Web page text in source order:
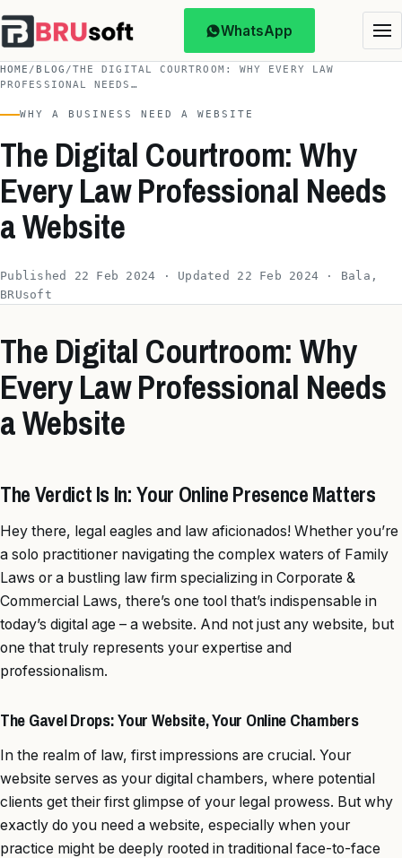
WhatsApp
HOME / BLOG /THE DIGITAL COURTROOM: WHY EVERY LAW
PROFESSIONAL NEEDS…
WHY A BUSINESS NEED A WEBSITE
The Digital Courtroom: Why
Every Law Professional Needs
a Website
Published 22 Feb 2024 · Updated 22 Feb 2024 · Bala,
BRUsoft
The Digital Courtroom: Why
Every Law Professional Needs
a Website
The Verdict Is In: Your Online Presence Matters
Hey there, legal eagles and law aficionados! Whether you’re
a solo practitioner navigating the complex waters of Family
Laws or a bustling law firm specializing in Corporate &
Commercial Laws, there’s one tool that’s indispensable in
today’s digital age – a website. And not just any website, but
one that truly represents your expertise and
professionalism.
The Gavel Drops: Your Website, Your Online Chambers
In the realm of law, first impressions are crucial. Your
website serves as your digital chambers, where potential
clients get their first glimpse of your legal prowess. But why
exactly do you need a website, especially when your
practice might be deeply rooted in traditional face-to-face